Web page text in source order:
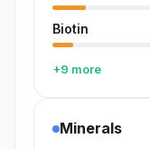
Biotin
+9 more
Minerals